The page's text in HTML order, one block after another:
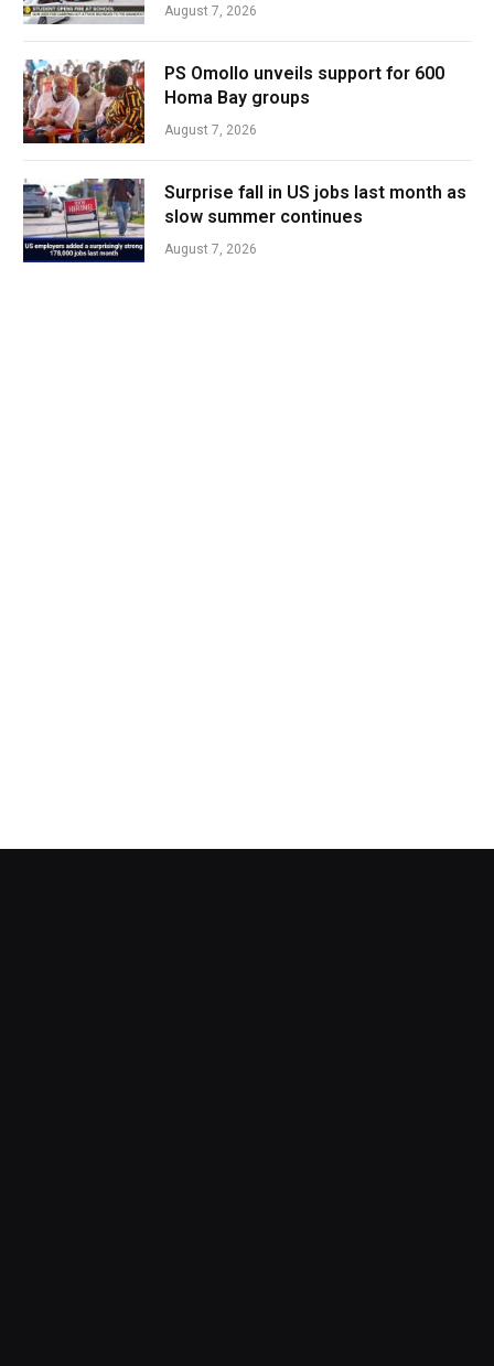
August 7, 2026
PS Omollo unveils support for 600
Homa Bay groups
August 7, 2026
Surprise fall in US jobs last month as
slow summer continues
August 7, 2026